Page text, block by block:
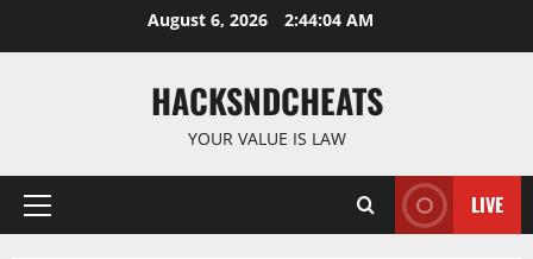
August 6, 2026 2:44:04 AM
HACKSNDCHEATS
YOUR VALUE IS LAW
Primary
LIVE